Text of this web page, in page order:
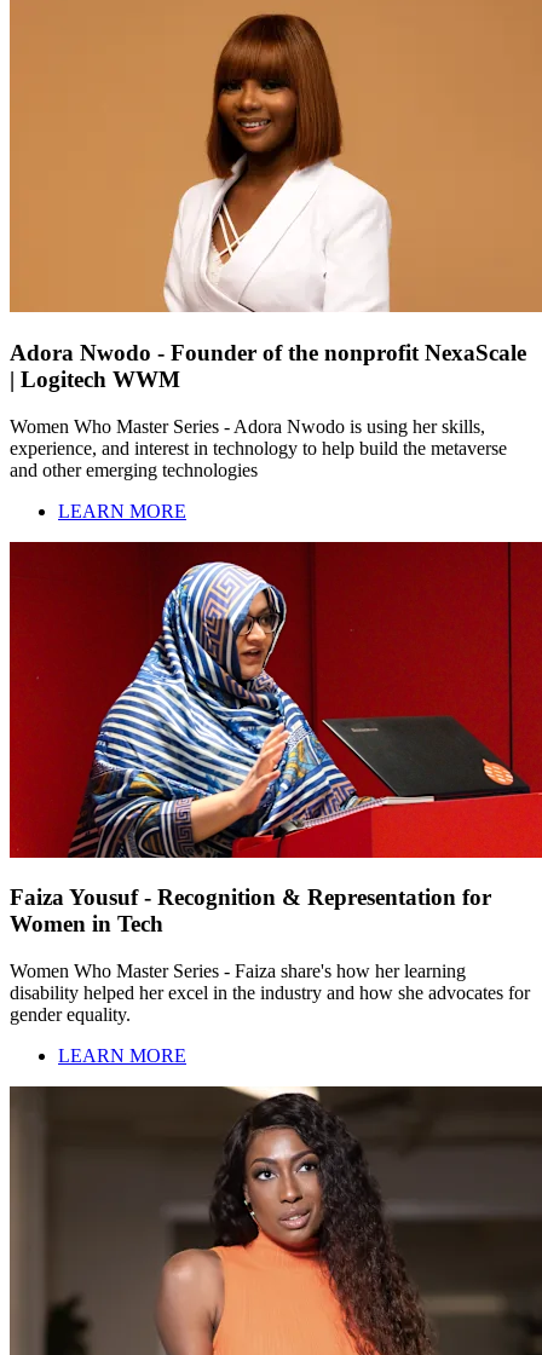
Adora Nwodo - Founder of the nonprofit NexaScale
| Logitech WWM
Women Who Master Series - Adora Nwodo is using her skills,
experience, and interest in technology to help build the metaverse
and other emerging technologies
LEARN MORE
Faiza Yousuf - Recognition & Representation for
Women in Tech
Women Who Master Series - Faiza share's how her learning
disability helped her excel in the industry and how she advocates for
gender equality.
LEARN MORE